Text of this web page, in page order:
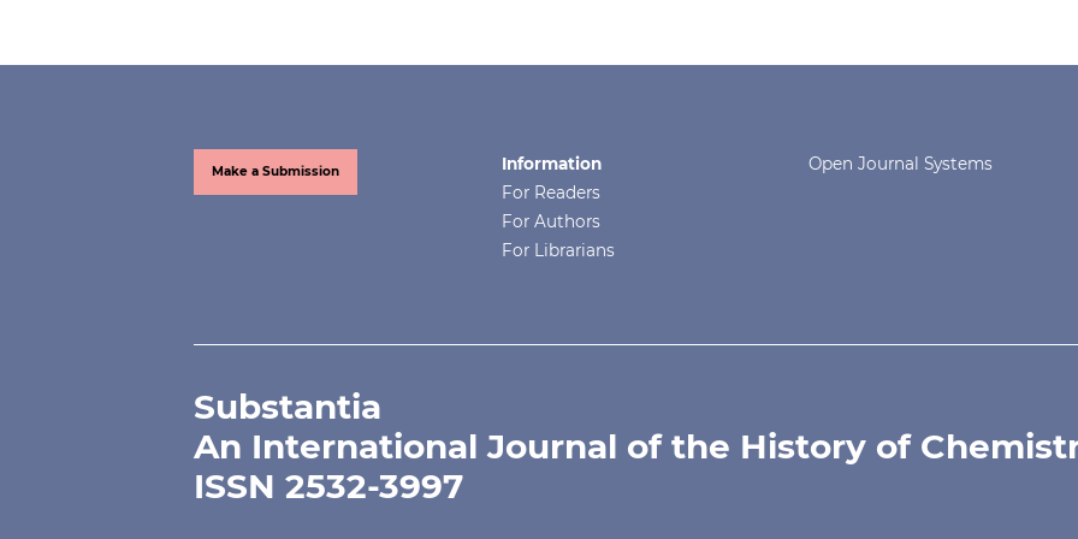
Make a Submission
Information
For Readers
For Authors
For Librarians
Open Journal Systems
Substantia
An International Journal of the History of
ISSN 2532-3997